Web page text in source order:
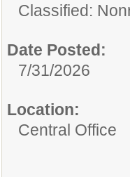
Classified:
Date Posted:
7/31/2026
Location:
Central Office